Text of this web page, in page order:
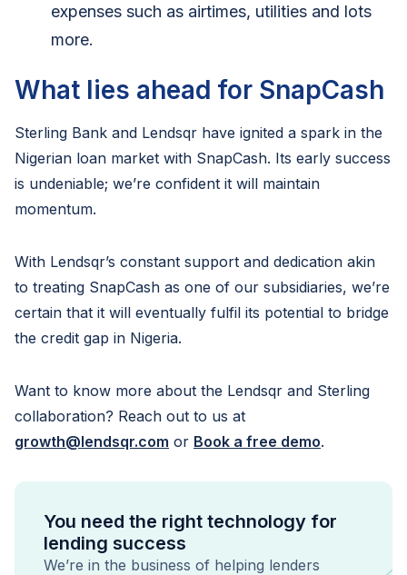
expenses such as airtimes, utilities and lots
more.
What lies ahead for SnapCash
Sterling Bank and Lendsqr have ignited a spark in the
Nigerian loan market with SnapCash. Its early success
is undeniable; we’re confident it will maintain
momentum.
With Lendsqr’s constant support and dedication akin
to treating SnapCash as one of our subsidiaries, we’re
certain that it will eventually fulfil its potential to bridge
the credit gap in Nigeria.
Want to know more about the Lendsqr and Sterling
collaboration? Reach out to us at
growth@lendsqr.com or Book a free demo.
You need the right technology for
lending success
We’re in the business of helping lenders